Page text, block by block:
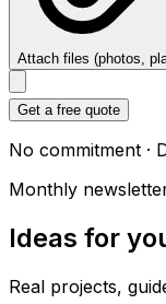
Attach files (photos,
Get a free quote
No commitment ·
Monthly
Ideas for
Real projects,